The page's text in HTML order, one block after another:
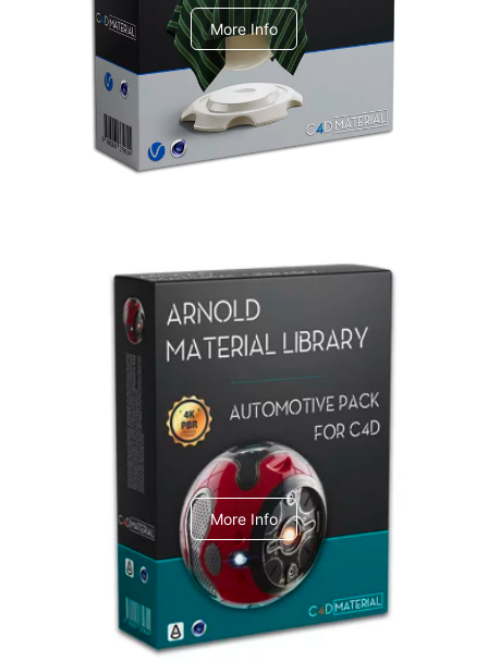
More Info
Arnold Material Library
C4dToA Automotive Pack
More Info